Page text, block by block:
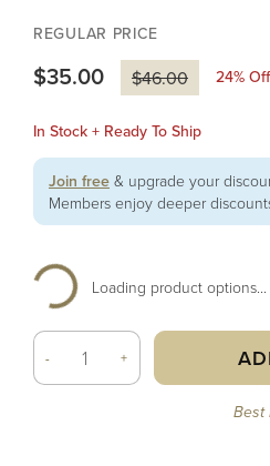
REGULAR PRICE
$35.00 $46.00 24% Off
In Stock + Ready To Ship
Join free & upgrade your
Members enjoy deeper
Loading product options...
- +
Best